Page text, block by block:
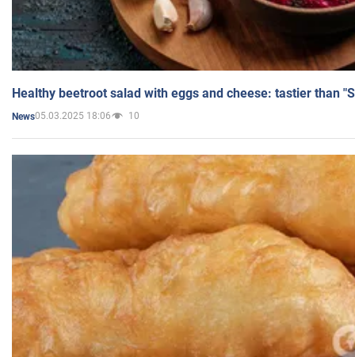
Healthy beetroot salad with eggs and cheese: tastier than
News05.03.2025 18:06 10